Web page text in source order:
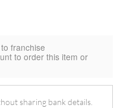
franchise
to order this item or
sharing bank details.